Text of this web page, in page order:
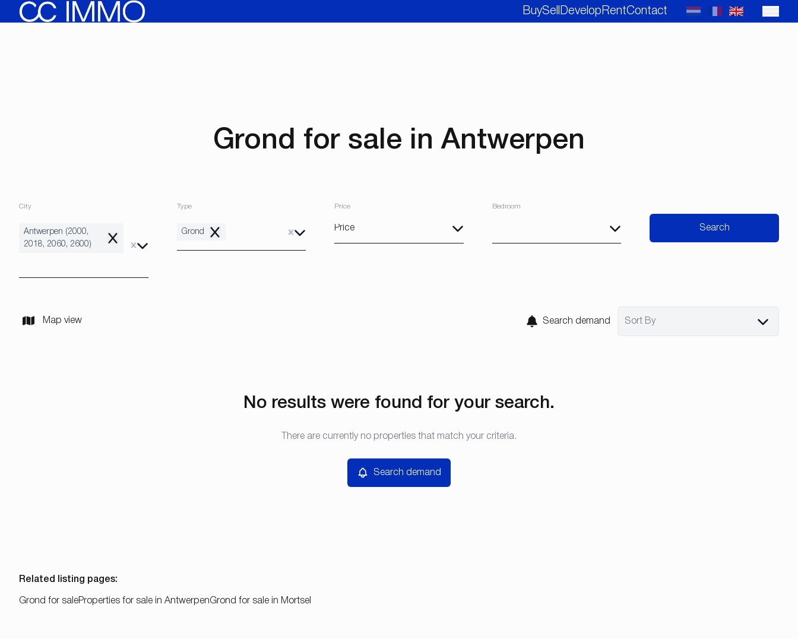
Skip to main content BuySell Develop RentContact
Grond for sale in Antwerpen
City
Antwerpen (2000,
2018, 2060, 2600)
Remove
Type
Grond
Remove
Price Bedroom
Search
Map view Search demand Sort By
No results were found for your search.
There are currently no properties that match your criteria.
Search demand
Related listing pages:
Grond for saleProperties for sale in AntwerpenGrond for sale in Mortsel